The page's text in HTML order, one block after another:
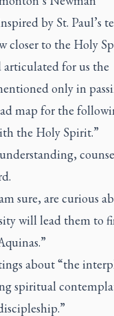
by St. Paul’s
closer to the Holy
for us the
only in
map for the
the Holy Spirit.”
sure, are curious
will lead them to
about “the
spiritual